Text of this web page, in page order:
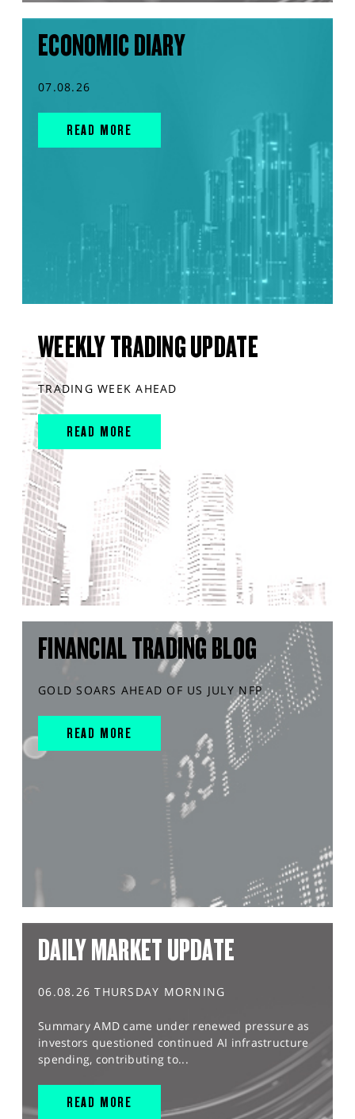
ECONOMIC DIARY
07.08.26
READ MORE
WEEKLY TRADING UPDATE
TRADING WEEK AHEAD
READ MORE
FINANCIAL TRADING BLOG
GOLD SOARS AHEAD OF US JULY NFP
READ MORE
DAILY MARKET UPDATE
06.08.26 THURSDAY MORNING
Summary AMD came under renewed pressure as
investors questioned continued AI infrastructure
spending, contributing to...
READ MORE